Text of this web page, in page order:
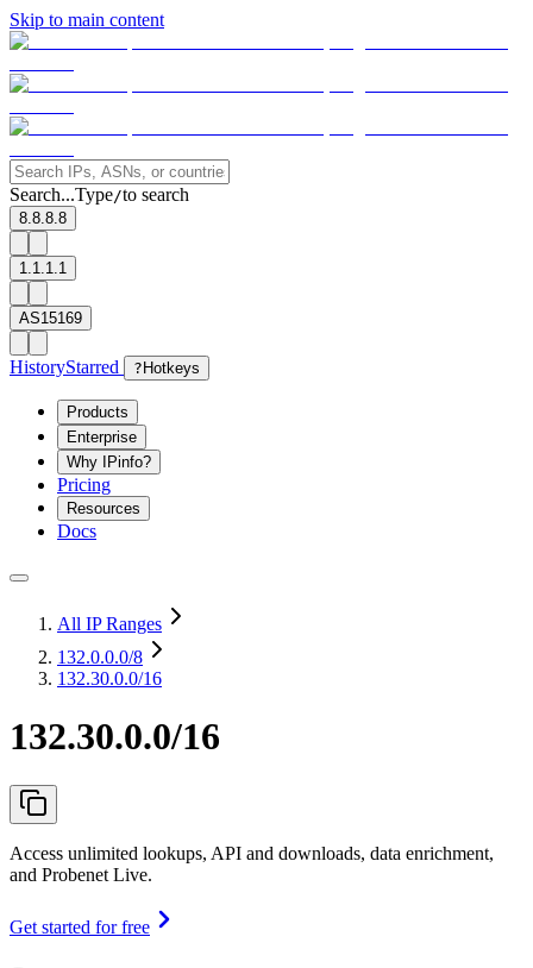
Skip to main content
Search...Type/to search
8.8.8.8
1.1.1.1
AS15169
HistoryStarred ? Hotkeys
Products
Enterprise
Why IPinfo?
Pricing
Resources
Docs
All IP Ranges
132.0.0.0/8
132.30.0.0/16
132.30.0.0/16
Access unlimited lookups, API and downloads, data enrichment,
and Probenet Live.
Get started for free